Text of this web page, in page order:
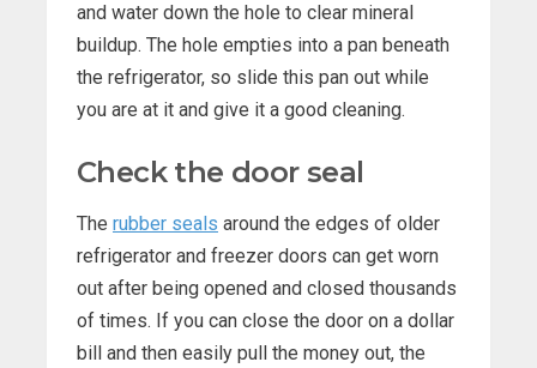
and water down the hole to clear mineral
buildup. The hole empties into a pan beneath
the refrigerator, so slide this pan out while
you are at it and give it a good cleaning.
Check the door seal
The rubber seals around the edges of older
refrigerator and freezer doors can get worn
out after being opened and closed thousands
of times. If you can close the door on a dollar
bill and then easily pull the money out, the